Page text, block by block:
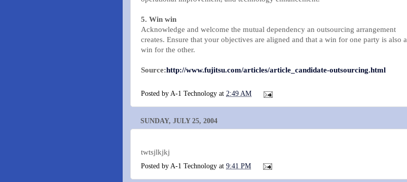
5. Win win
Acknowledge and welcome the mutual dependency an outsourcing arrangement
creates. Ensure that your objectives are aligned and that a win for one party is also a
win for the other.
Source:http://www.fujitsu.com/articles/article_candidate-outsourcing.html
Posted by A-1 Technology at 2:49 AM
SUNDAY, JULY 25, 2004
twtsjlkjkj
Posted by A-1 Technology at 9:41 PM